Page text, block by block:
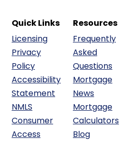
Quick Links
Licensing
Privacy
Policy
Accessibility
Statement
NMLS
Consumer
Access
Resources
Frequently
Asked
Questions
Mortgage
News
Mortgage
Calculators
Blog